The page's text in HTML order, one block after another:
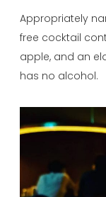
Appropriately
free cocktail
apple, and an
has no alcohol.